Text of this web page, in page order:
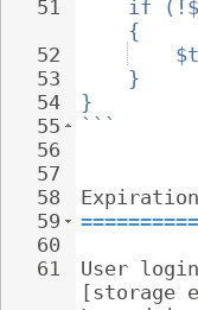
51
52
53
54
55
56
57
58
59
60
61
if
{
}
}
```
Expiration
==========
User
[storage